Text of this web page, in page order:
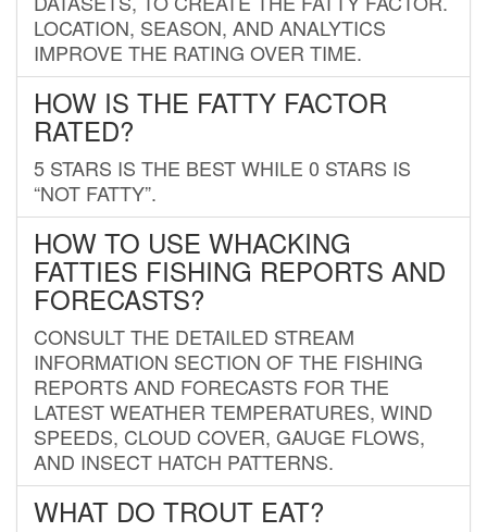
LOCATION, SEASON, AND ANALYTICS
IMPROVE THE RATING OVER TIME.
HOW IS THE FATTY FACTOR
RATED?
5 STARS IS THE BEST WHILE 0 STARS IS
“NOT FATTY”.
HOW TO USE WHACKING
FATTIES FISHING REPORTS AND
FORECASTS?
CONSULT THE DETAILED STREAM
INFORMATION SECTION OF THE FISHING
REPORTS AND FORECASTS FOR THE
LATEST WEATHER TEMPERATURES, WIND
SPEEDS, CLOUD COVER, GAUGE FLOWS,
AND INSECT HATCH PATTERNS.
WHAT DO TROUT EAT?